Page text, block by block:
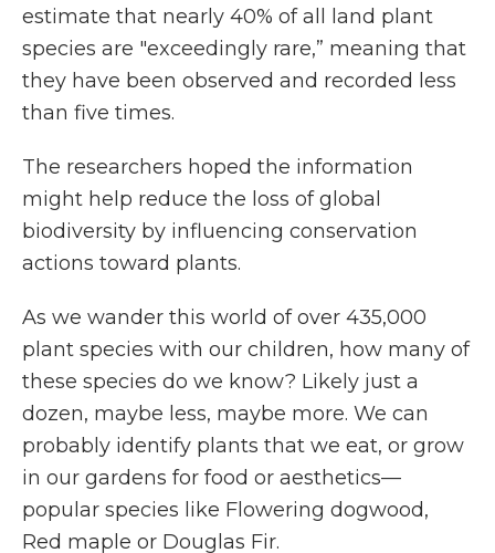
estimate that nearly 40% of all land plant
species are "exceedingly rare,” meaning that
they have been observed and recorded less
than five times.
The researchers hoped the information
might help reduce the loss of global
biodiversity by influencing conservation
actions toward plants.
As we wander this world of over 435,000
plant species with our children, how many of
these species do we know? Likely just a
dozen, maybe less, maybe more. We can
probably identify plants that we eat, or grow
in our gardens for food or aesthetics—
popular species like Flowering dogwood,
Red maple or Douglas Fir.